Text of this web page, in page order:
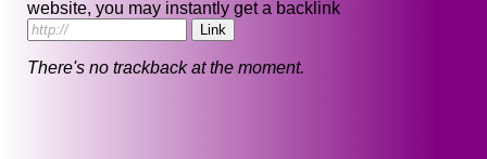
website, you may instantly get a backlink
There's no trackback at the moment.